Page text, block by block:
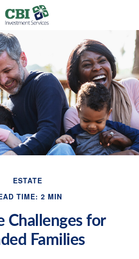
ESTATE
TIME: 2 MIN
Challenges for
Families